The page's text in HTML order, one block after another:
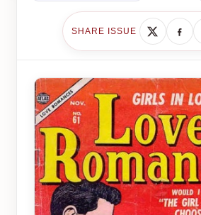
SHARE ISSUE